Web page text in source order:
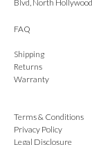
Blvd, North
FAQ
Shipping
Returns
Warranty
Terms & Conditions
Privacy Policy
Legal Disclosure